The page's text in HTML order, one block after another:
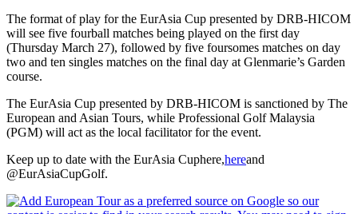
The format of play for the EurAsia Cup presented by DRB-HICOM
will see five fourball matches being played on the first day
(Thursday March 27), followed by five foursomes matches on day
two and ten singles matches on the final day at Glenmarie’s Garden
course.
The EurAsia Cup presented by DRB-HICOM is sanctioned by The
European and Asian Tours, while Professional Golf Malaysia
(PGM) will act as the local facilitator for the event.
Keep up to date with the EurAsia Cuphere,hereand
@EurAsiaCupGolf.